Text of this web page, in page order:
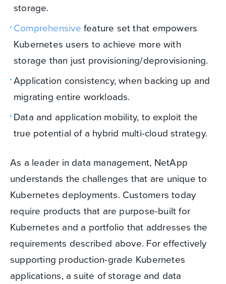
storage.
Comprehensive feature set that empowers
Kubernetes users to achieve more with
storage than just provisioning/deprovisioning.
Application consistency, when backing up and
migrating entire workloads.
Data and application mobility, to exploit the
true potential of a hybrid multi-cloud strategy.
As a leader in data management, NetApp
understands the challenges that are unique to
Kubernetes deployments. Customers today
require products that are purpose-built for
Kubernetes and a portfolio that addresses the
requirements described above. For effectively
supporting production-grade Kubernetes
applications, a suite of storage and data